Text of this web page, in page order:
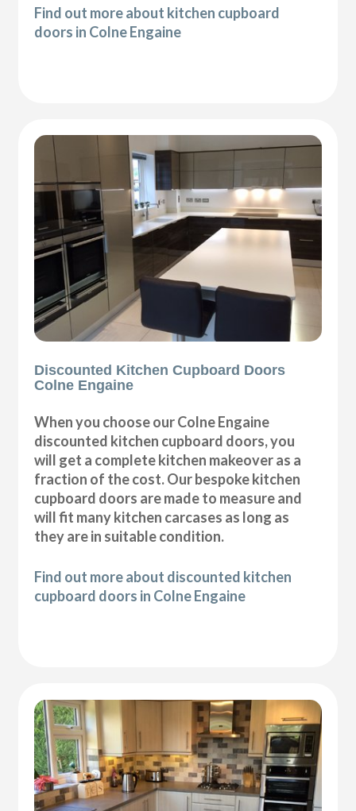
Find out more about kitchen cupboard
doors in Colne Engaine
Discounted Kitchen Cupboard Doors
Colne Engaine
When you choose our Colne Engaine
discounted kitchen cupboard doors, you
will get a complete kitchen makeover as a
fraction of the cost. Our bespoke kitchen
cupboard doors are made to measure and
will fit many kitchen carcases as long as
they are in suitable condition.
Find out more about discounted kitchen
cupboard doors in Colne Engaine